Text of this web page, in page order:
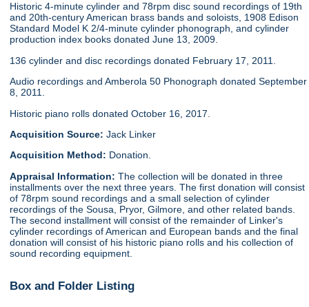
Historic 4-minute cylinder and 78rpm disc sound recordings of 19th
and 20th-century American brass bands and soloists, 1908 Edison
Standard Model K 2/4-minute cylinder phonograph, and cylinder
production index books donated June 13, 2009.
136 cylinder and disc recordings donated February 17, 2011.
Audio recordings and Amberola 50 Phonograph donated September
8, 2011.
Historic piano rolls donated October 16, 2017.
Acquisition Source:Jack Linker
Acquisition Method: Donation.
Appraisal Information:The collection will be donated in three
installments over the next three years. The first donation will consist
of 78rpm sound recordings and a small selection of cylinder
recordings of the Sousa, Pryor, Gilmore, and other related bands.
The second installment will consist of the remainder of Linker's
cylinder recordings of American and European bands and the final
donation will consist of his historic piano rolls and his collection of
sound recording equipment.
Box and Folder Listing